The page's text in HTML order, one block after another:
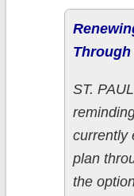
Through
ST.
currently
plan
the